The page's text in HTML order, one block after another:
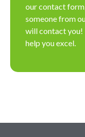
our contact
someone from
will contact you!
help you excel.